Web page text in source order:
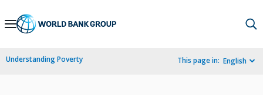
Skip
Navigation
Understanding Poverty This page in: English